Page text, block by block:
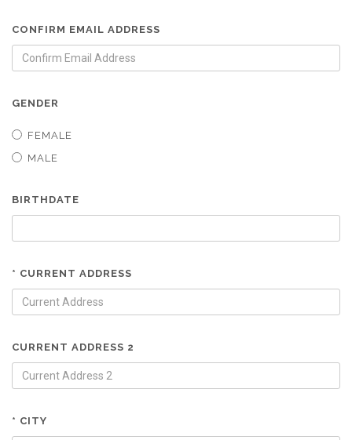
CONFIRM EMAIL ADDRESS
GENDER
FEMALE
MALE
BIRTHDATE
* CURRENT ADDRESS
CURRENT ADDRESS 2
* CITY